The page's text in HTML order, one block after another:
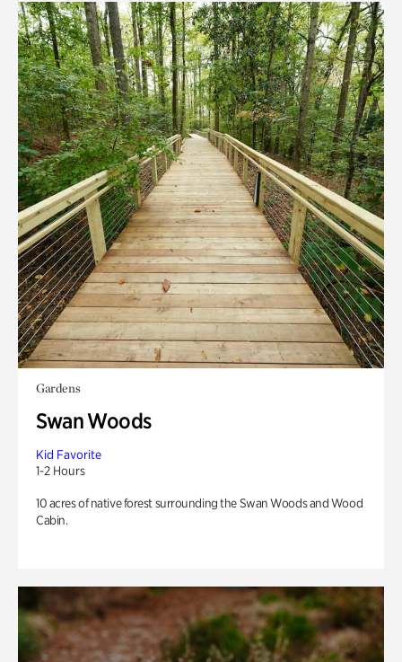
Gardens
Swan Woods
Kid Favorite
1-2 Hours
10 acres of native forest surrounding the Swan Woods and Wood
Cabin.